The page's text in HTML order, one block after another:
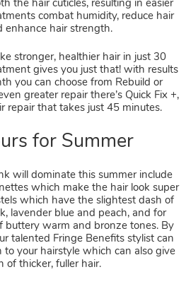
Hair Smoothing
combat humidity, reduce hair
enhance hair strength.
stronger, healthier hair in just 30
gives you just that! with results
you can choose from Rebuild or
greater repair there’s Quick Fix +,
repair that takes just 45 minutes.
will dominate this summer include
which make the hair look super
which have the slightest dash of
lavender blue and peach, and for
buttery warm and bronze tones. By
talented Fringe Benefits stylist can
your hairstyle which can also give
of thicker, fuller hair.